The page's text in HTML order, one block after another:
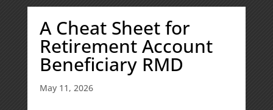
A Cheat Sheet for
Retirement Account
Beneficiary RMD
May 11, 2026